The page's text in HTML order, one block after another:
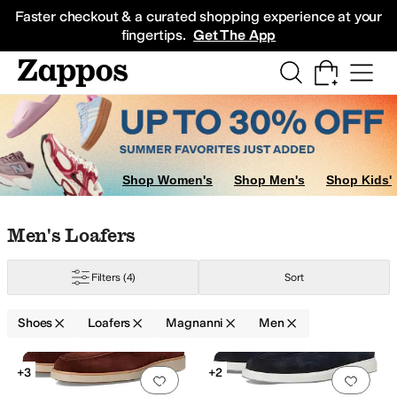
Faster checkout & a curated shopping experience at your
fingertips. Get The App
Sneakers
Shop Women's Shop Men's Shop Kids'
Skip to search results
Skip to filters
Skip to sort
Skip to selected filters
Men's Loafers
Filters (4) Sort
Shoes Loafers Magnanni Men
Search Results
Add to favorites.0 people have
+3
Add
+2